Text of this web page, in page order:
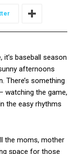
it’s baseball season
afternoons
There’s something
watching the game,
the easy rhythms
the moms, mother
space for those